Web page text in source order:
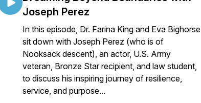
Joseph Perez
In this episode, Dr. Farina King and Eva Bighorse
sit down with Joseph Perez (who is of
Nooksack descent), an actor, U.S. Army
veteran, Bronze Star recipient, and law student,
to discuss his inspiring journey of resilience,
service, and purpose...